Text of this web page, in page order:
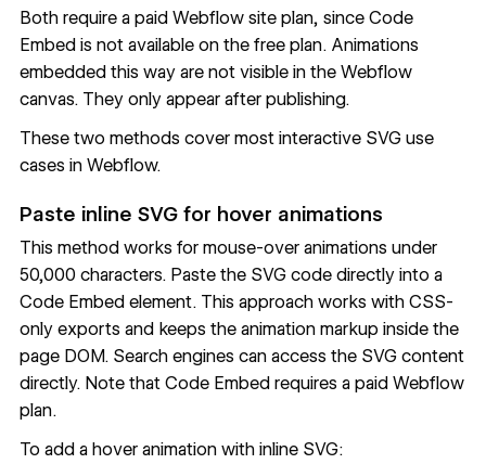
Both require a paid Webflow site plan, since Code
Embed is not available on the free plan. Animations
embedded this way are not visible in the Webflow
canvas. They only appear after publishing.
These two methods cover most interactive SVG use
cases in Webflow.
Paste inline SVG for hover animations
This method works for mouse-over animations under
50,000 characters. Paste the SVG code directly into a
Code Embed element. This approach works with CSS-
only exports and keeps the animation markup inside the
page DOM. Search engines can access the SVG content
directly. Note that Code Embed requires a paid Webflow
plan.
To add a hover animation with inline SVG: